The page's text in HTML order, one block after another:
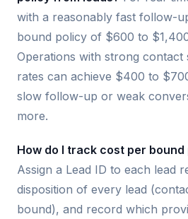
with a reasonably fast follow-
bound policy of $600 to
Operations with strong contact
rates can achieve $400 to
slow follow-up or weak
more.
How do I track cost per bound
Assign a Lead ID to each lead
disposition of every lead
bound), and record which